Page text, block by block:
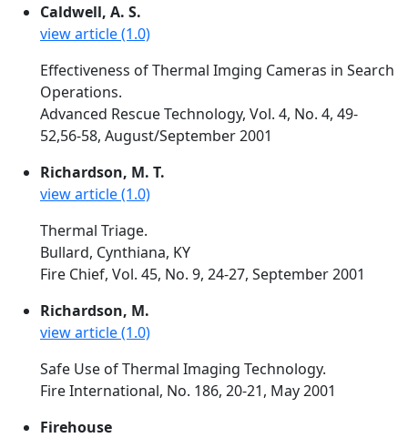
Caldwell, A. S.
view article (1.0)
Effectiveness of Thermal Imging Cameras in Search
Operations.
Advanced Rescue Technology, Vol. 4, No. 4, 49-
52,56-58, August/September 2001
Richardson, M. T.
view article (1.0)
Thermal Triage.
Bullard, Cynthiana, KY
Fire Chief, Vol. 45, No. 9, 24-27, September 2001
Richardson, M.
view article (1.0)
Safe Use of Thermal Imaging Technology.
Fire International, No. 186, 20-21, May 2001
Firehouse